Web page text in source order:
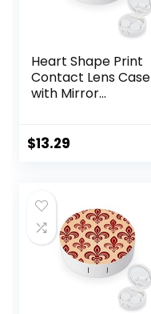
Heart Shape Print
Contact Lens Case
with Mirror
Travel Kit
$13.29